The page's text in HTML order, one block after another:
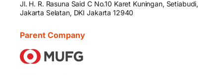
Jl. H. R. Rasuna Said C No.10 Karet Kuningan, Setiabudi,
Jakarta Selatan, DKI Jakarta 12940
Parent Company